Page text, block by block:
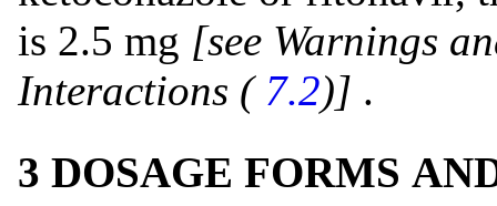
is 2.5 mg [see Warnings
Interactions ( 7.2)] .
3 DOSAGE FORMS